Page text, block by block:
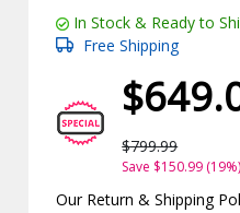
In Stock & Ready to
Free Shipping
$799.99
Save $150.99 (19%)
Our Return & Shipping